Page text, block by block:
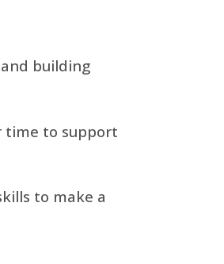
building
time to support
to make a